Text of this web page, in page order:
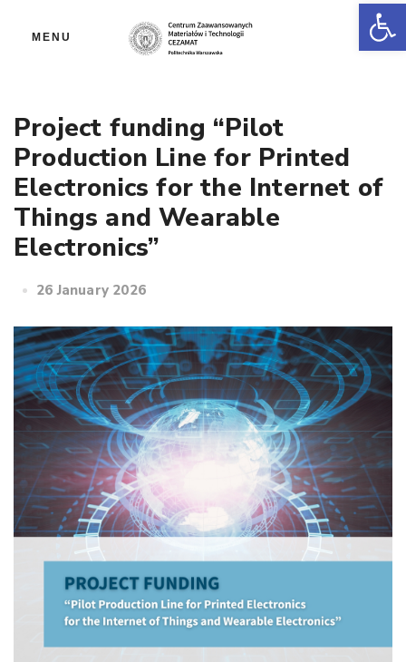
MENU
Project funding “Pilot
Production Line for Printed
Electronics for the Internet of
Things and Wearable
Electronics”
26 January 2026